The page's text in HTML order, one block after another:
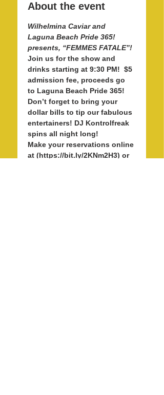
About the event
Wilhelmina Caviar and
Laguna Beach Pride 365!
Join us for the show and
drinks starting at 9:30 PM!  $5
admission fee, proceeds go
to Laguna Beach Pride 365!
Don’t forget to bring your
dollar bills to tip our fabulous
entertainers! DJ Kontrolfreak
Make your reservations online
at (https://bit.ly/2KNm2H3) or